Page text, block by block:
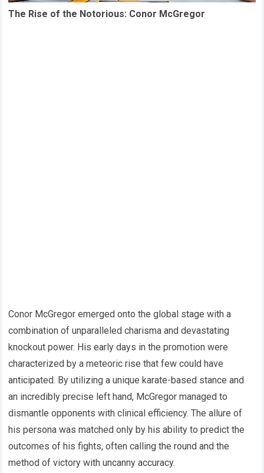
The Rise of the Notorious: Conor McGregor
Conor McGregor emerged onto the global stage with a
combination of unparalleled charisma and devastating
knockout power. His early days in the promotion were
characterized by a meteoric rise that few could have
anticipated. By utilizing a unique karate-based stance and
an incredibly precise left hand, McGregor managed to
dismantle opponents with clinical efficiency. The allure of
his persona was matched only by his ability to predict the
outcomes of his fights, often calling the round and the
method of victory with uncanny accuracy.